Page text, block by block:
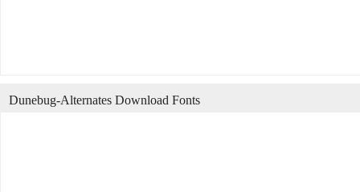
Dunebug-Alternates Download Fonts